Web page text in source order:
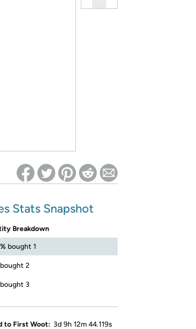
to take effect
Stats Snapshot
Breakdown
bought 1
bought 2
bought 3
to First Woot: 3d 9h 12m 44.119s